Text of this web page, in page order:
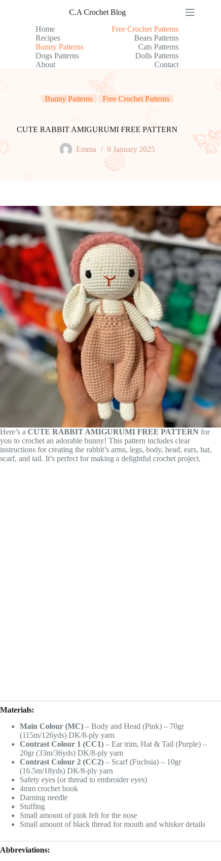
C.A Crochet Blog
Home
Free Crochet Patterns
Recipes
Bears Patterns
Bunny Patterns
Cats Patterns
Dogs Patterns
Dolls Patterns
About
Contact
Bunny Patterns Free Crochet Patterns
CUTE RABBIT AMIGURUMI FREE PATTERN
Emma 9 January 2025
Here’s a CUTE RABBIT AMIGURUMI FREE PATTERN for
you to crochet an adorable bunny! This pattern includes clear
instructions for creating the rabbit’s arms, legs, body, head, ears, hat,
scarf, and tail. It’s perfect for making a delightful crochet project.
Materials:
Main Colour (MC) – Body and Head (Pink) – 70gr
(115m/126yds) DK/8-ply yarn
Contrast Colour 1 (CC1) – Ear trim, Hat & Tail (Purple) –
20gr (33m/36yds) DK/8-ply yarn
Contrast Colour 2 (CC2) – Scarf (Fuchsia) – 10gr
(16.5m/18yds) DK/8-ply yarn
Safety eyes (or thread to embroider eyes)
4mm crochet hook
Darning needle
Stuffing
Small amount of pink felt for the nose
Small amount of black thread for mouth and whisker details
Abbreviations: